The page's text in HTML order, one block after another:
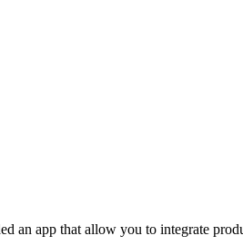
an app that allow you to integrate